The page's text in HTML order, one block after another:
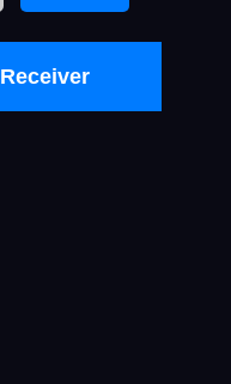
Receiver